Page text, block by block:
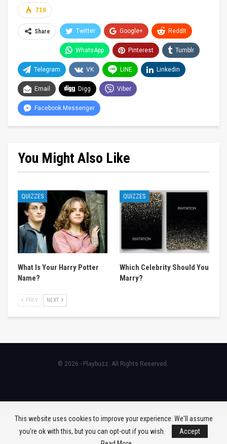
719
Share Twitter Google+ ReddIt
WhatsApp Pinterest Tumblr
Telegram VK LINE Linkedin
Email Digg Viber
Facebook Messenger
You Might Also Like
QUIZZES
What Is Your Harry Potter
Name?
QUIZZES
Which Celebrity Should You
Marry?
PREV NEXT
© 2026 - Playbuzz. All Rights Reserved.
This website uses cookies to improve your experience. We'll assume
you're ok with this, but you can opt-out if you wish.
Accept